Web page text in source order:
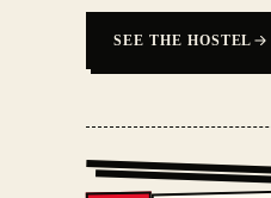
SEE THE HOSTEL